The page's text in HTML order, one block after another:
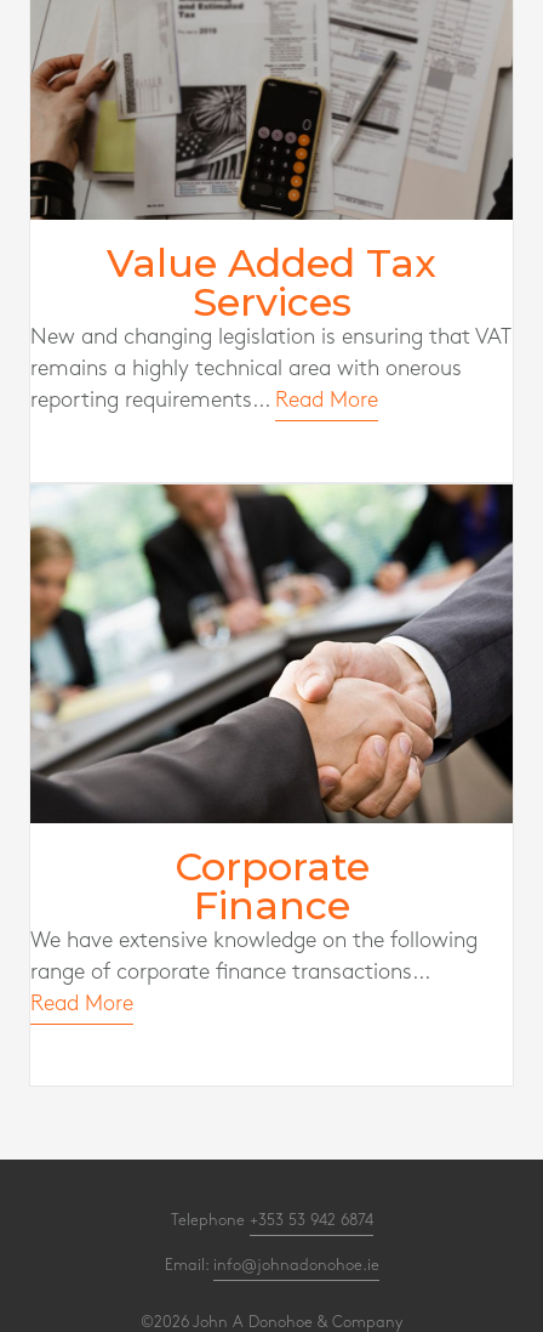
Value Added Tax
Services
New and changing legislation is ensuring that VAT
remains a highly technical area with onerous
reporting requirements... Read More
Corporate
Finance
We have extensive knowledge on the following
range of corporate finance transactions...
Read More
Telephone +353 53 942 6874
Email: info@johnadonohoe.ie
©2026 John A Donohoe & Company